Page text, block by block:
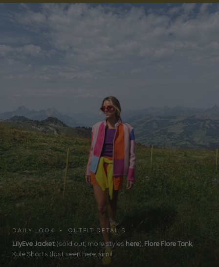
DAILY LOOK • OUTFIT DETAILS
LilyEve Jacket (sold out, more styles here), Flore Flore Tank,
Kule Shorts (last seen here, simil...